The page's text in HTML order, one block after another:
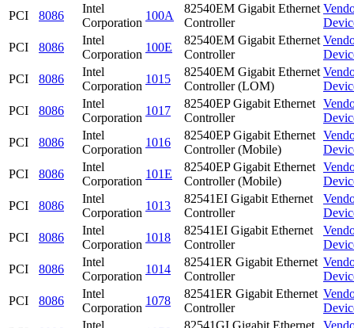
PCI
8086
Intel
Corporation
100A
82540EM Gigabit Ethernet
Controller
PCI
8086
Intel
Corporation
100E
82540EM Gigabit Ethernet
Controller
PCI
8086
Intel
Corporation
1015
82540EM Gigabit Ethernet
Controller (LOM)
PCI
8086
Intel
Corporation
1017
82540EP Gigabit Ethernet
Controller
PCI
8086
Intel
Corporation
1016
82540EP Gigabit Ethernet
Controller (Mobile)
PCI
8086
Intel
Corporation
101E
82540EP Gigabit Ethernet
Controller (Mobile)
PCI
8086
Intel
Corporation
1013
82541EI Gigabit Ethernet
Controller
PCI
8086
Intel
Corporation
1018
82541EI Gigabit Ethernet
Controller
PCI
8086
Intel
Corporation
1014
82541ER Gigabit Ethernet
Controller
PCI
8086
Intel
Corporation
1078
82541ER Gigabit Ethernet
Controller
Intel
82541GI Gigabit Ethernet